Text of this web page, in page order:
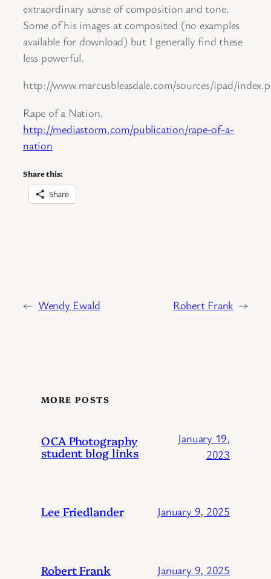
extraordinary sense of composition and tone.
Some of his images at composited (no examples
available for download) but I generally find these
less powerful.
http://www.marcusbleasdale.com/sources/ipad/
Rape of a Nation.
http://mediastorm.com/publication/rape-of-a-
nation
Share this:
Share
← Wendy Ewald Robert Frank →
MORE POSTS
OCA Photography
student blog links
January 19,
2023
Lee Friedlander January 9, 2025
Robert Frank January 9, 2025